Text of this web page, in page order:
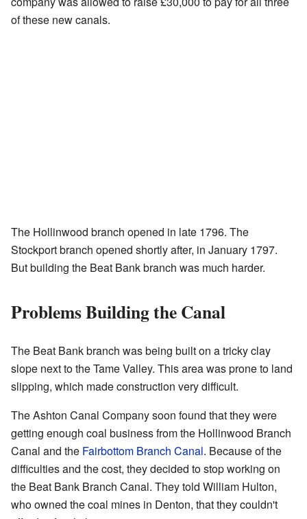
of these new canals.
The Hollinwood branch opened in late 1796. The
Stockport branch opened shortly after, in January 1797.
But building the Beat Bank branch was much harder.
Problems Building the Canal
The Beat Bank branch was being built on a tricky clay
slope next to the Tame Valley. This area was prone to land
slipping, which made construction very difficult.
The Ashton Canal Company soon found that they were
getting enough coal business from the Hollinwood Branch
Canal and the Fairbottom Branch Canal. Because of the
difficulties and the cost, they decided to stop working on
the Beat Bank Branch Canal. They told William Hulton,
who owned the coal mines in Denton, that they couldn't